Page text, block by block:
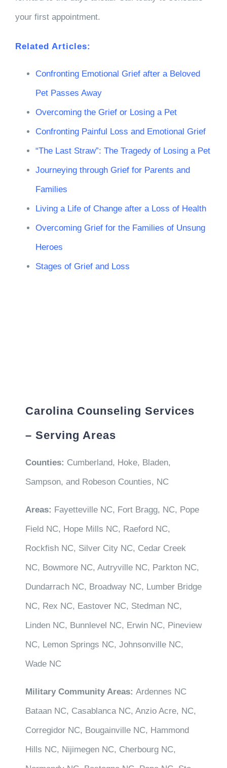
your first appointment.
Related Articles:
Confronting Emotional Grief after a Beloved
Pet Passes Away
Overcoming the Grief or Losing a Pet
Confronting Painful Loss and Emotional Grief
“The Last Straw”: The Tragedy of Losing a Pet
Journeying through Grief for Parents and
Families
Living a Life of Change after a Loss of Health
Overcoming Grief for the Families of Unsung
Heroes
Stages of Grief and Loss
Carolina Counseling Services
– Serving Areas
Counties: Cumberland, Hoke, Bladen,
Sampson, and Robeson Counties, NC
Areas: Fayetteville NC, Fort Bragg, NC, Pope
Field NC, Hope Mills NC, Raeford NC,
Rockfish NC, Silver City NC, Cedar Creek
NC, Bowmore NC, Autryville NC, Parkton NC,
Dundarrach NC, Broadway NC, Lumber Bridge
NC, Rex NC, Eastover NC, Stedman NC,
Linden NC, Bunnlevel NC, Erwin NC, Pineview
NC, Lemon Springs NC, Johnsonville NC,
Wade NC
Military Community Areas: Ardennes NC
Bataan NC, Casablanca NC, Anzio Acre, NC,
Corregidor NC, Bougainville NC, Hammond
Hills NC, Nijimegen NC, Cherbourg NC,